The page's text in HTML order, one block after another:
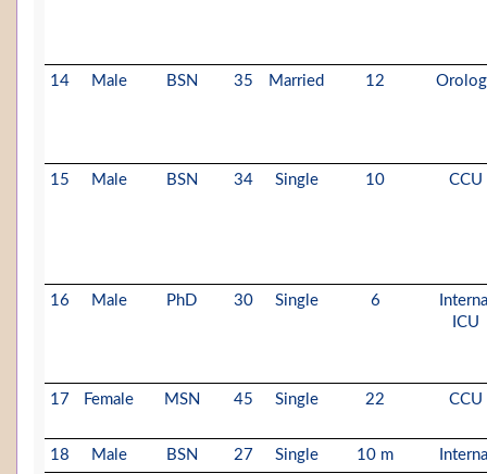
14 Male BSN 35 Married 12
15 Male BSN 34 Single 10 CCU
16 Male PhD 30 Single 6
ICU
17 Female MSN 45 Single 22 CCU
18 Male BSN 27 Single 10 m